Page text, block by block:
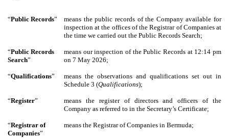
“Public Records”
means the public records of the Company available for
inspection at the offices of the Registrar of Companies at
the time we carried out the Public Records Search;
“Public Records
Search”
means our inspection of the Public Records at 12:14 pm
on 7 May 2026;
“Qualifications”
means the observations and qualifications set out in
Schedule 3 (Qualifications);
“Register”
means the register of directors and officers of the
Company as referred to in the Secretary’s Certificate;
“Registrar of
Companies”
means the Registrar of Companies in Bermuda;